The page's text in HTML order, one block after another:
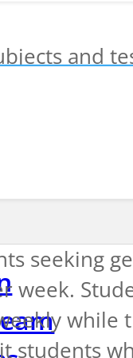
and
seeking
week.
while
students